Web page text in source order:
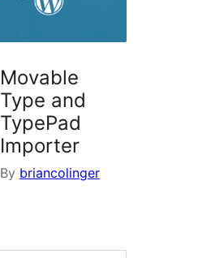
Movable
Type and
TypePad
Importer
By briancolinger